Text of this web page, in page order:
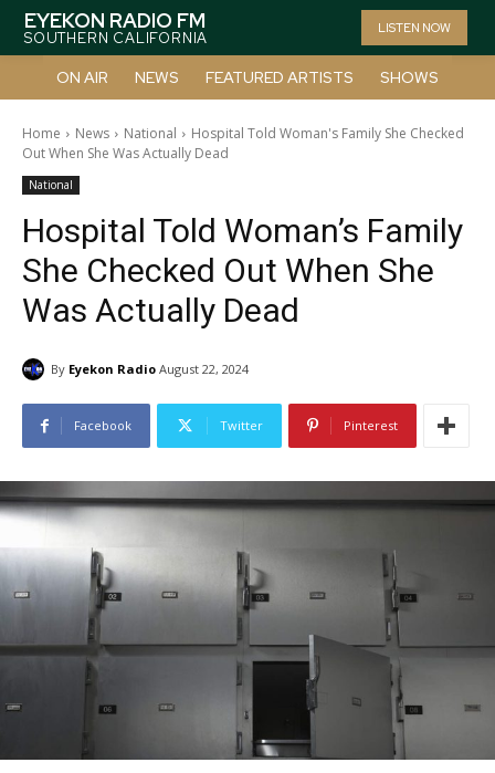
EYEKON RADIO FM
SOUTHERN CALIFORNIA
LISTEN NOW
ON AIR NEWS FEATURED ARTISTS SHOWS
Home News National
Hospital Told Woman's Family She Checked
Out When She Was Actually Dead
National
Hospital Told Woman’s Family
She Checked Out When She
Was Actually Dead
By Eyekon Radio August 22, 2024
Facebook Twitter Pinterest